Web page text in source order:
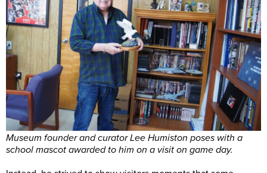
Museum founder and curator Lee Humiston poses with a
school mascot awarded to him on a visit on game day.